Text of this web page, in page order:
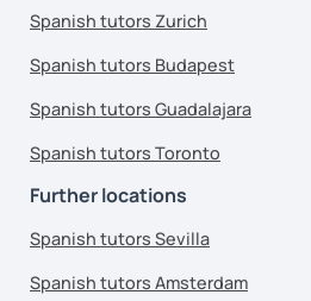
Spanish tutors Zurich
Spanish tutors Budapest
Spanish tutors Guadalajara
Spanish tutors Toronto
Further locations
Spanish tutors Sevilla
Spanish tutors Amsterdam